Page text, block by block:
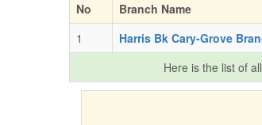
No
Branch Name
1
Harris Bk Cary-Grove
Here is the list of